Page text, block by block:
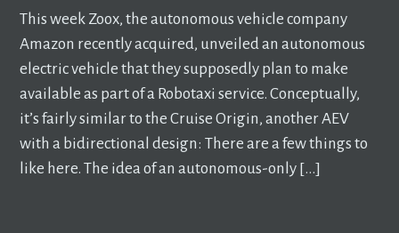
This week Zoox, the autonomous vehicle company
Amazon recently acquired, unveiled an autonomous
electric vehicle that they supposedly plan to make
available as part of a Robotaxi service. Conceptually,
it’s fairly similar to the Cruise Origin, another AEV
with a bidirectional design: There are a few things to
like here. The idea of an autonomous-only […]